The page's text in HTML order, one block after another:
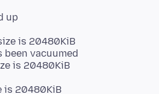
up
is 20480KiB
been vacuumed
is 20480KiB
is 20480KiB